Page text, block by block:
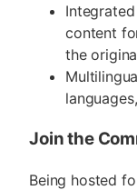
content
the
Join the
Being hosted